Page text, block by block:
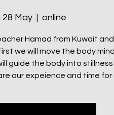
28 May
  |
online
Hamad from Kuwait
we will move the body
guide the body into
our expeience and time for